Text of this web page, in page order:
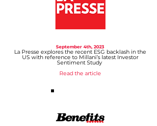
September 4th, 2023
La Presse explores the recent ESG backlash in the
US with reference to Millani’s latest Investor
Sentiment Study
Read the article